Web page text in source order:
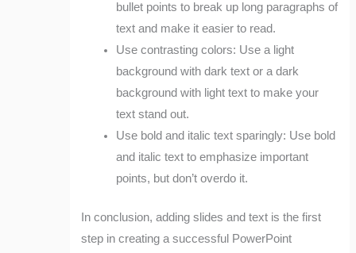
bullet points to break up long paragraphs of
text and make it easier to read.
Use contrasting colors: Use a light
background with dark text or a dark
background with light text to make your
text stand out.
Use bold and italic text sparingly: Use bold
and italic text to emphasize important
points, but don’t overdo it.
In conclusion, adding slides and text is the first
step in creating a successful PowerPoint